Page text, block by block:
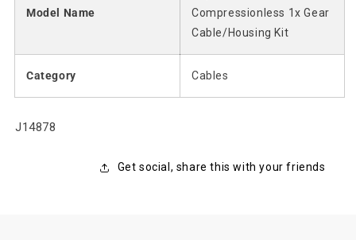
Model Name
Compressionless 1x Gear
Cable/Housing Kit
Category Cables
SKU:
J14878
Get social, share this with your friends